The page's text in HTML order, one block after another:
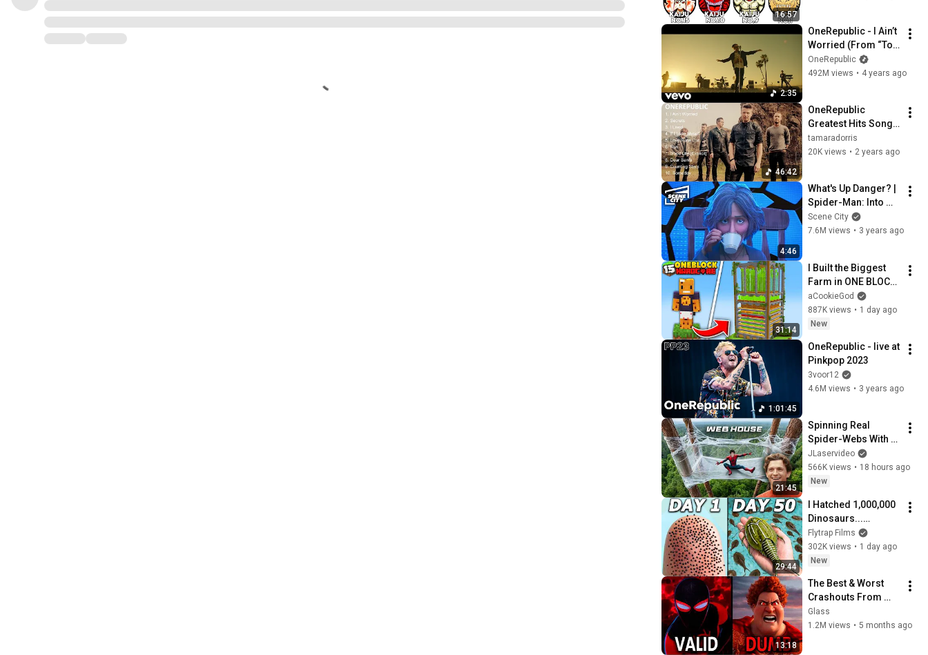
16:57
2:35
OneRepublic - I Ain’t
Worried (From “Top
Gun: Maverick”)
[Official Music
OneRepublic
492M views • 4 years ago
46:42
OneRepublic
Greatest Hits Songs
of All Time - Music
Mix Playlist
tamaradorris
20K views • 2 years ago
4:46
What's Up Danger? |
Spider-Man: Into
The Spider-Verse
Scene City
7.6M views • 3 years ago
31:14
I Built the Biggest
Farm in ONE BLOCK
Minecraft
aCookieGod
887K views • 1 day ago
New
1:01:45
OneRepublic - live at
Pinkpop 2023
3voor12
4.6M views • 3 years ago
21:45
Spinning Real
Spider-Webs With
Tom Holland
JLaservideo
566K views • 18 hours ago
New
29:44
I Hatched 1,000,000
Dinosaurs...
(seriously)
Flytrap Films
302K views • 1 day ago
New
13:18
The Best & Worst
Crashouts From
Every Animation
Studio
Glass
1.2M views • 5 months ago